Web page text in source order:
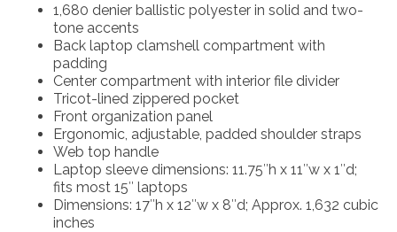
1,680 denier ballistic polyester in solid and two-
tone accents
Back laptop clamshell compartment with
padding
Center compartment with interior file divider
Tricot-lined zippered pocket
Front organization panel
Ergonomic, adjustable, padded shoulder straps
Web top handle
Laptop sleeve dimensions: 11.75″h x 11″w x 1″d;
fits most 15″ laptops
Dimensions: 17″h x 12″w x 8″d; Approx. 1,632 cubic
inches